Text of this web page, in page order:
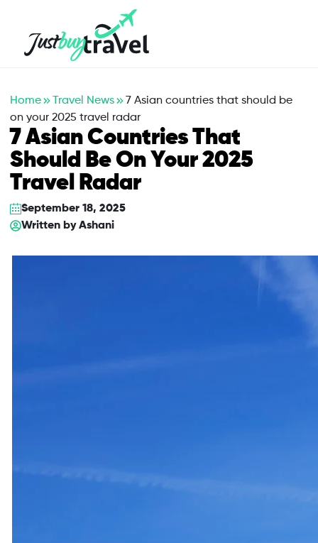
Home Travel News
7 Asian countries that should be
on your 2025 travel radar
7 Asian Countries That
Should Be On Your 2025
Travel Radar
September 18, 2025
Written byAshani